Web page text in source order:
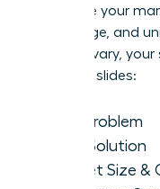
articulate your
advantage, and
formats vary,
essential slides:
The Problem
Your Solution
Market Size